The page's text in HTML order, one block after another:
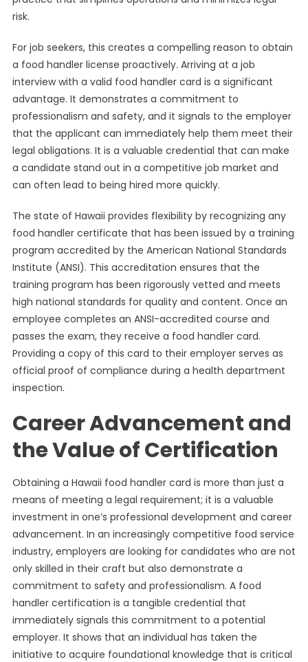
risk.
For job seekers, this creates a compelling reason to obtain
a food handler license proactively. Arriving at a job
interview with a valid food handler card is a significant
advantage. It demonstrates a commitment to
professionalism and safety, and it signals to the employer
that the applicant can immediately help them meet their
legal obligations. It is a valuable credential that can make
a candidate stand out in a competitive job market and
can often lead to being hired more quickly.
The state of Hawaii provides flexibility by recognizing any
food handler certificate that has been issued by a training
program accredited by the American National Standards
Institute (ANSI). This accreditation ensures that the
training program has been rigorously vetted and meets
high national standards for quality and content. Once an
employee completes an ANSI-accredited course and
passes the exam, they receive a food handler card.
Providing a copy of this card to their employer serves as
official proof of compliance during a health department
inspection.
Career Advancement and
the Value of Certification
Obtaining a Hawaii food handler card is more than just a
means of meeting a legal requirement; it is a valuable
investment in one’s professional development and career
advancement. In an increasingly competitive food service
industry, employers are looking for candidates who are not
only skilled in their craft but also demonstrate a
commitment to safety and professionalism. A food
handler certification is a tangible credential that
immediately signals this commitment to a potential
employer. It shows that an individual has taken the
initiative to acquire foundational knowledge that is critical